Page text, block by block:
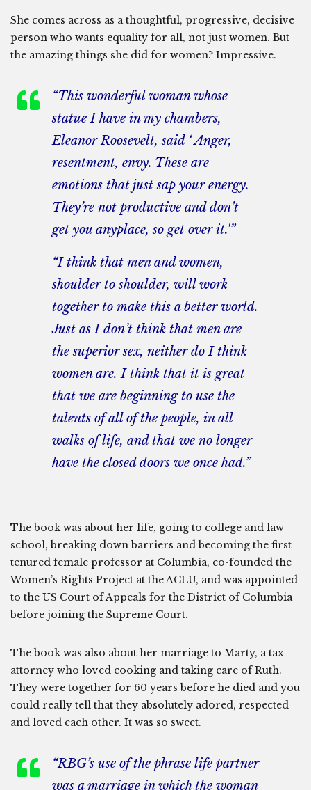
She comes across as a thoughtful, progressive, decisive
person who wants equality for all, not just women. But
the amazing things she did for women? Impressive.
“This wonderful woman whose
statue I have in my chambers,
Eleanor Roosevelt, said ‘ Anger,
resentment, envy. These are
emotions that just sap your energy.
They’re not productive and don’t
get you anyplace, so get over it.'”
“I think that men and women,
shoulder to shoulder, will work
together to make this a better world.
Just as I don’t think that men are
the superior sex, neither do I think
women are. I think that it is great
that we are beginning to use the
talents of all of the people, in all
walks of life, and that we no longer
have the closed doors we once had.”
The book was about her life, going to college and law
school, breaking down barriers and becoming the first
tenured female professor at Columbia, co-founded the
Women’s Rights Project at the ACLU, and was appointed
to the US Court of Appeals for the District of Columbia
before joining the Supreme Court.
The book was also about her marriage to Marty, a tax
attorney who loved cooking and taking care of Ruth.
They were together for 60 years before he died and you
could really tell that they absolutely adored, respected
and loved each other. It was so sweet.
“RBG’s use of the phrase life partner
was a marriage in which the woman